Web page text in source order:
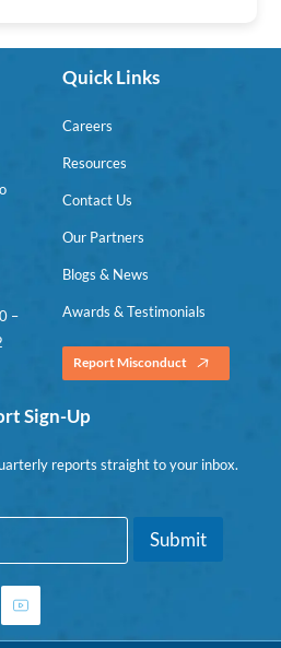
–
Quick Links
Careers
Resources
Contact Us
Our Partners
Blogs & News
Awards & Testimonials
Report Misconduct
Sign-Up
reports straight to your inbox.
Submit